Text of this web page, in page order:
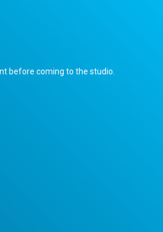
before coming to the studio.